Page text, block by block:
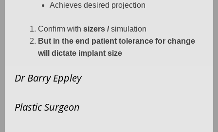
Achieves desired projection
Confirm with sizers /simulation
But in the end patient tolerance for change
will dictate implant size
Dr Barry Eppley
Plastic Surgeon